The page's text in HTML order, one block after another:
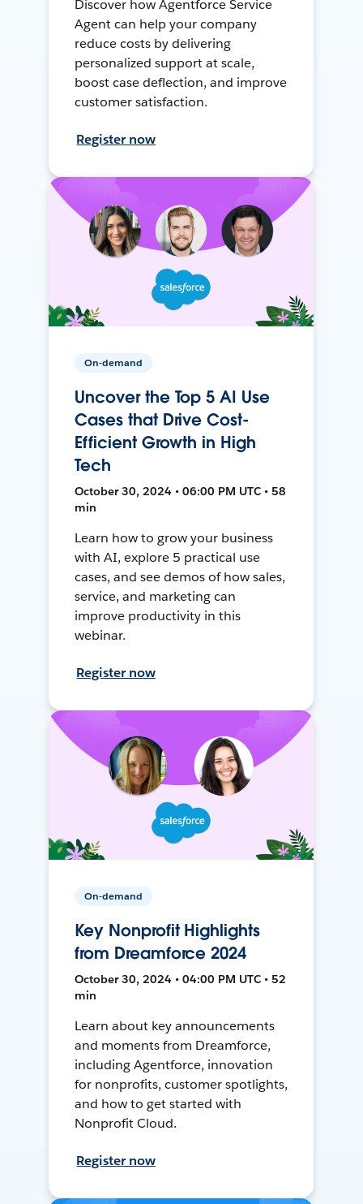
Discover how Agentforce Service
Agent can help your company
reduce costs by delivering
personalized support at scale,
boost case deflection, and improve
customer satisfaction.
Register now
On-demand
Uncover the Top 5 AI Use
Cases that Drive Cost-
Efficient Growth in High
Tech
October 30, 2024 • 06:00 PM UTC • 58
min
Learn how to grow your business
with AI, explore 5 practical use
cases, and see demos of how sales,
service, and marketing can
improve productivity in this
webinar.
Register now
On-demand
Key Nonprofit Highlights
from Dreamforce 2024
October 30, 2024 • 04:00 PM UTC • 52
min
Learn about key announcements
and moments from Dreamforce,
including Agentforce, innovation
for nonprofits, customer spotlights,
and how to get started with
Nonprofit Cloud.
Register now